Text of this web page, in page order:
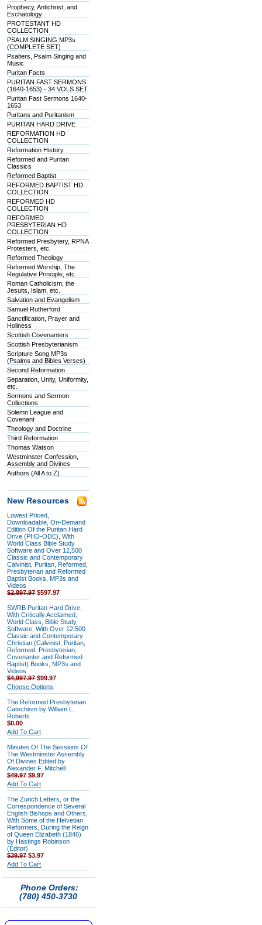
Prophecy, Antichrist, and
Eschatology
PROTESTANT HD
COLLECTION
PSALM SINGING MP3s
(COMPLETE SET)
Psalters, Psalm Singing and
Music
Puritan Facts
PURITAN FAST SERMONS
(1640-1653) - 34 VOLS SET
Puritan Fast Sermons 1640-
1653
Puritans and Puritanism
PURITAN HARD DRIVE
REFORMATION HD
COLLECTION
Reformation History
Reformed and Puritan
Classics
Reformed Baptist
REFORMED BAPTIST HD
COLLECTION
REFORMED HD
COLLECTION
REFORMED
PRESBYTERIAN HD
COLLECTION
Reformed Presbytery, RPNA
Protesters, etc.
Reformed Theology
Reformed Worship, The
Regulative Principle, etc.
Roman Catholicism, the
Jesuits, Islam, etc.
Salvation and Evangelism
Samuel Rutherford
Sanctification, Prayer and
Holiness
Scottish Covenanters
Scottish Presbyterianism
Scripture Song MP3s
(Psalms and Bibles Verses)
Second Reformation
Separation, Unity, Uniformity,
etc.
Sermons and Sermon
Collections
Solemn League and
Covenant
Theology and Doctrine
Third Reformation
Thomas Watson
Westminster Confession,
Assembly and Divines
Authors (All A to Z)
New Resources
Lowest Priced,
Downloadable, On-Demand
Edition Of the Puritan Hard
Drive (PHD-ODE), With
World Class Bible Study
Software and Over 12,500
Classic and Contemporary
Calvinist, Puritan, Reformed,
Presbyterian and Reformed
Baptist Books, MP3s and
Videos
$2,897.97 $597.97
SWRB Puritan Hard Drive,
With Critically Acclaimed,
World Class, Bible Study
Software, With Over 12,500
Classic and Contemporary
Christian (Calvinist, Puritan,
Reformed, Presbyterian,
Covenanter and Reformed
Baptist) Books, MP3s and
Videos
$4,997.97$99.97
Choose Options
The Reformed Presbyterian
Catechism by William L.
Roberts
$0.00
Add To Cart
Minutes Of The Sessions Of
The Westminster Assembly
Of Divines Edited by
Alexander F. Mitchell
$49.97$9.97
Add To Cart
The Zurich Letters, or the
Correspondence of Several
English Bishops and Others,
With Some of the Helvetian
Reformers, During the Reign
of Queen Elizabeth (1846)
by Hastings Robinson
(Editor)
$39.97$3.97
Add To Cart
Phone Orders:
(780) 450-3730